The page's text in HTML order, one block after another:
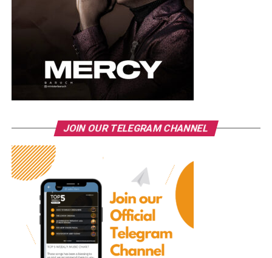
JOIN OUR TELEGRAM CHANNEL